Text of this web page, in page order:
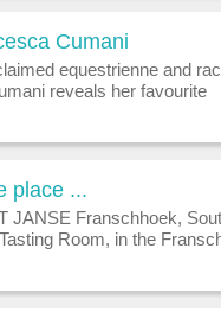
Cumani
equestrienne and
reveals her favourite
place ...
JANSE Franschhoek,
Room, in the